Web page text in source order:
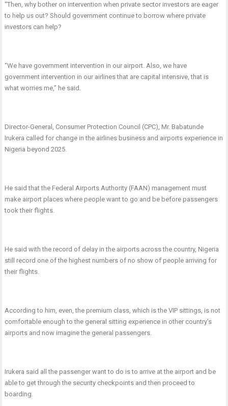
“Then, why bother on intervention when private sector investors are eager
to help us out? Should government continue to borrow where private
investors can help?
“We have government intervention in our airport. Also, we have
government intervention in our airlines that are capital intensive, that is
what worries me,” he said.
Director-General, Consumer Protection Council (CPC), Mr. Babatunde
Irukera called for change in the airlines business and airports experience in
Nigeria beyond 2025.
He said that the Federal Airports Authority (FAAN) management must
make airport places where people want to go and be before passengers
took their flights.
He said with the record of delay in the airports across the country, Nigeria
still record one of the highest numbers of no show of people arriving for
their flights.
According to him, even, the premium class, which is the VIP sittings, is not
comfortable enough to the general sitting experience in other country’s
airports and now imagine the general passengers.
Irukera said all the passenger want to do is to arrive at the airport and be
able to get through the security checkpoints and then proceed to
boarding.